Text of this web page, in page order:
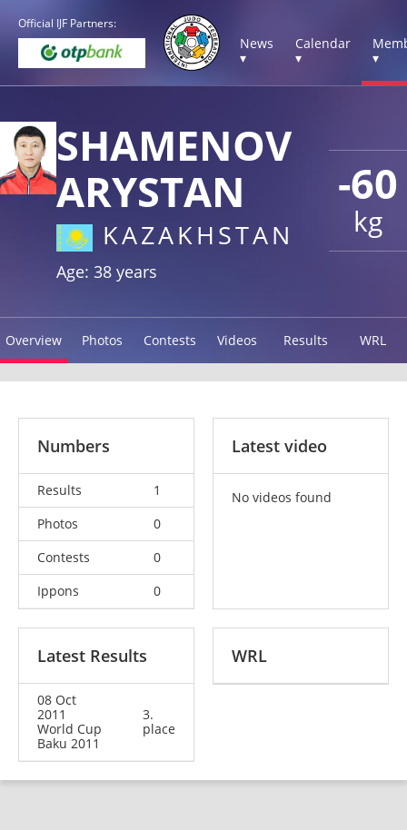
Official IJF Partners:
News
▾
Calendar
▾
▾
-60
kg
SHAMENOV
ARYSTAN
KAZAKHSTAN
Age: 38 years
Overview Photos Contests Videos Results WRL
Numbers
Results
1
Photos
0
Contests
0
Ippons
0
Latest video
No videos found
Latest Results
08 Oct
2011
World Cup
Baku 2011
3.
place
WRL